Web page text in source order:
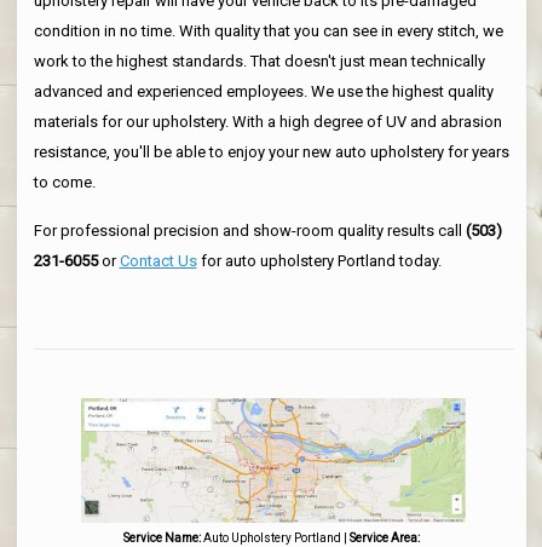
condition in no time. With quality that you can see in every stitch, we
work to the highest standards. That doesn't just mean technically
advanced and experienced employees. We use the highest quality
materials for our upholstery. With a high degree of UV and abrasion
resistance, you'll be able to enjoy your new auto upholstery for years
to come.
For professional precision and show-room quality results call (503)
231-6055orContact Usfor auto upholstery Portland today.
Service Name: Auto Upholstery Portland |Service Area: